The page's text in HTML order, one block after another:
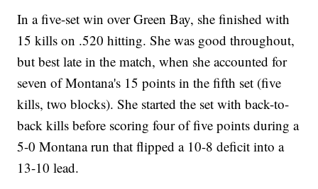
In a five-set win over Green Bay, she finished with
15 kills on .520 hitting. She was good throughout,
but best late in the match, when she accounted for
seven of Montana's 15 points in the fifth set (five
kills, two blocks). She started the set with back-to-
back kills before scoring four of five points during a
5-0 Montana run that flipped a 10-8 deficit into a
13-10 lead.